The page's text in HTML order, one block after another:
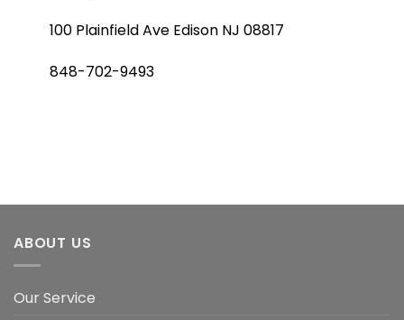
100 Plainfield Ave Edison NJ 08817
848-702-9493
ABOUT US
Our Service